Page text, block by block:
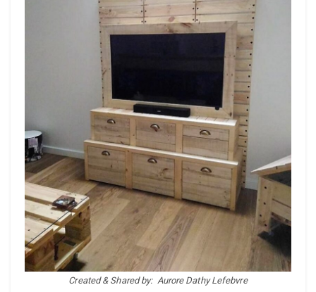
Created & Shared by: Aurore Dathy Lefebvre